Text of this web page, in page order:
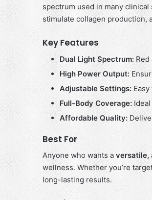
spectrum used in many
stimulate collagen production,
Key Features
Dual Light Spectrum:
High Power Output:
Adjustable Settings:
Full-Body Coverage:
Affordable Quality:
Best For
Anyone who wants a versatile,
wellness. Whether you’re
long-lasting results.